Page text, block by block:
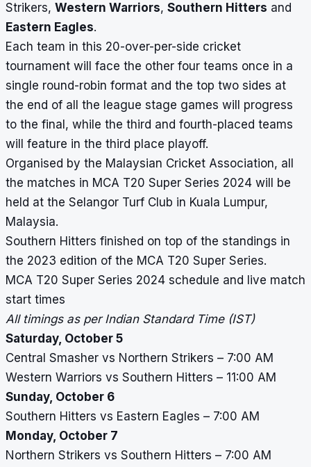
Strikers, Western Warriors, Southern Hitters and
Eastern Eagles.
Each team in this 20-over-per-side cricket
tournament will face the other four teams once in a
single round-robin format and the top two sides at
the end of all the league stage games will progress
to the final, while the third and fourth-placed teams
will feature in the third place playoff.
Organised by the Malaysian Cricket Association, all
the matches in MCA T20 Super Series 2024 will be
held at the Selangor Turf Club in Kuala Lumpur,
Malaysia.
Southern Hitters finished on top of the standings in
the 2023 edition of the MCA T20 Super Series.
MCA T20 Super Series 2024 schedule and live match
start times
All timings as per Indian Standard Time (IST)
Saturday, October 5
Central Smasher vs Northern Strikers – 7:00 AM
Western Warriors vs Southern Hitters – 11:00 AM
Sunday, October 6
Southern Hitters vs Eastern Eagles – 7:00 AM
Monday, October 7
Northern Strikers vs Southern Hitters – 7:00 AM